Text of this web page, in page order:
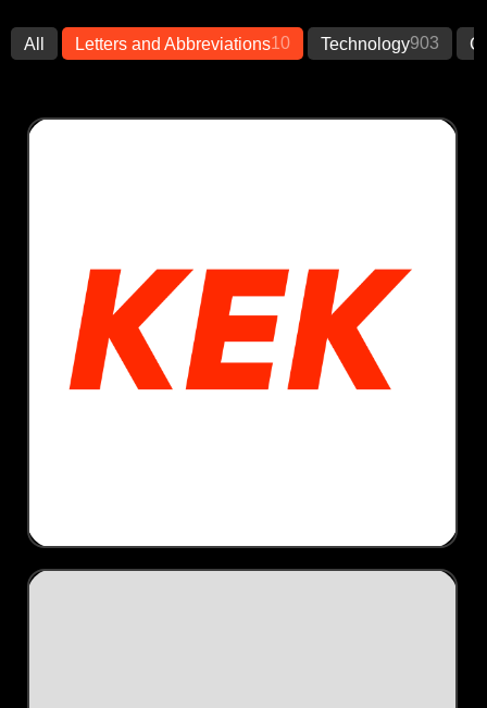
All Letters and Abbreviations10 Technology903